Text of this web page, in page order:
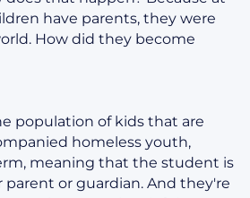
have parents, they were
How did they become
population of kids that are
homeless youth,
meaning that the student is
or guardian. And they're